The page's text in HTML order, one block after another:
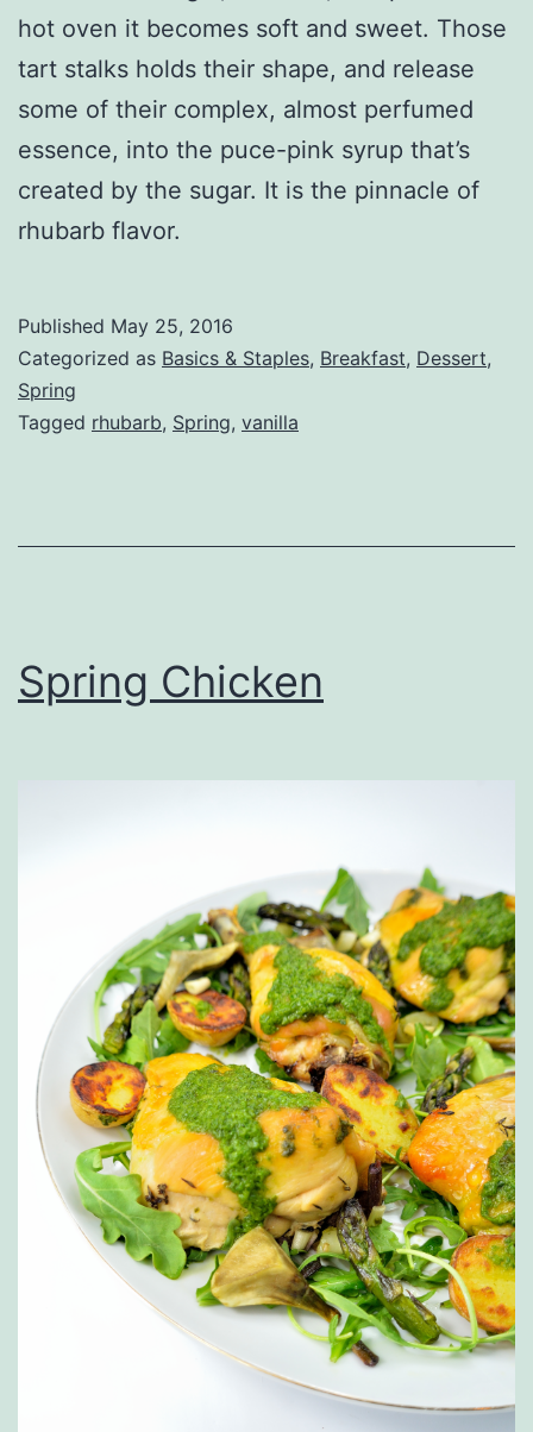
hot oven it becomes soft and sweet. Those
tart stalks holds their shape, and release
some of their complex, almost perfumed
essence, into the puce-pink syrup that’s
created by the sugar. It is the pinnacle of
rhubarb flavor.
Published May 25, 2016
Categorized as Basics & Staples, Breakfast, Dessert,
Spring
Tagged rhubarb, Spring, vanilla
Spring Chicken